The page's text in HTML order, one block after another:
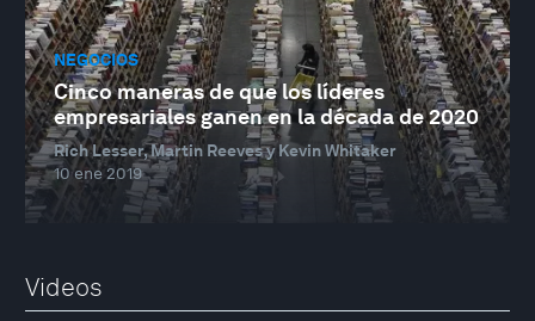
NEGOCIOS
Cinco maneras de que los líderes
empresariales ganen en la década de 2020
Rich Lesser, Martin Reeves y Kevin Whitaker
10 ene 2019
Videos